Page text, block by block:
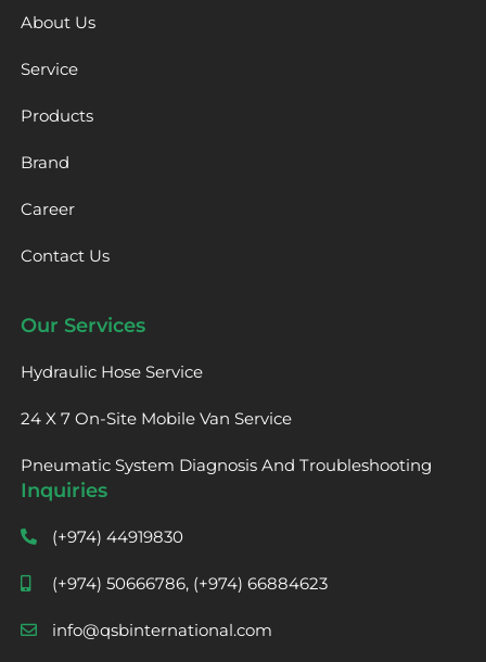
About Us
Service
Products
Brand
Career
Contact Us
Our Services
Hydraulic Hose Service
24 X 7 On-Site Mobile Van Service
Pneumatic System Diagnosis And Troubleshooting
Inquiries
(+974) 44919830
(+974) 50666786, (+974) 66884623
info@qsbinternational.com